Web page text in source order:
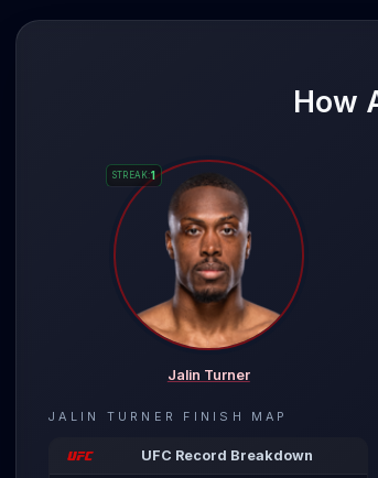
How
STREAK:1
Jalin Turner
JALIN TURNER FINISH MAP
UFC Record Breakdown